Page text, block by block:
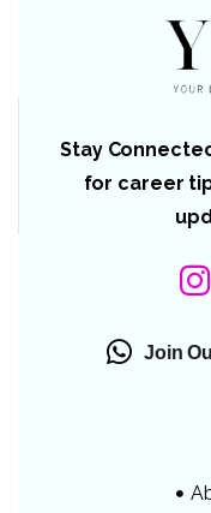
Stay
for career
Join